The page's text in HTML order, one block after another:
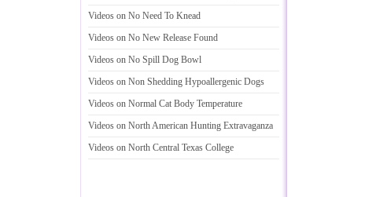
Videos on No Need To Knead
Videos on No New Release Found
Videos on No Spill Dog Bowl
Videos on Non Shedding Hypoallergenic Dogs
Videos on Normal Cat Body Temperature
Videos on North American Hunting Extravaganza
Videos on North Central Texas College